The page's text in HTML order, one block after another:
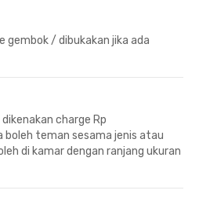
gembok / dibukakan jika ada
charge Rp
teman sesama jenis atau
di kamar dengan ranjang ukuran